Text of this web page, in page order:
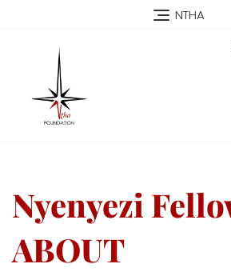
NTHA
Nyenyezi
ABOUT